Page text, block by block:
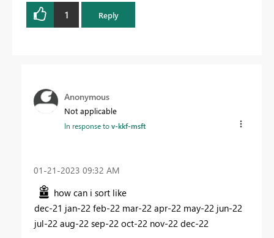
1 Reply
Anonymous
Not applicable
In response tov-kkf-msft
‎01-21-2023 09:32 AM
how can i sort like
dec-21 jan-22 feb-22 mar-22 apr-22 may-22 jun-22
jul-22 aug-22 sep-22 oct-22 nov-22 dec-22